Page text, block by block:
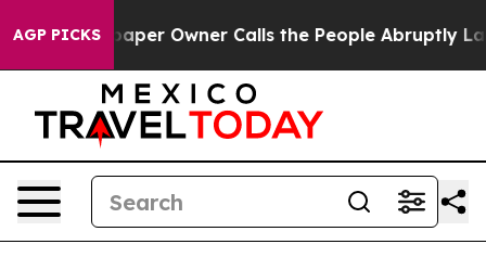
AGP PICKS
Owner Calls the People Abruptly Laid off “Simply